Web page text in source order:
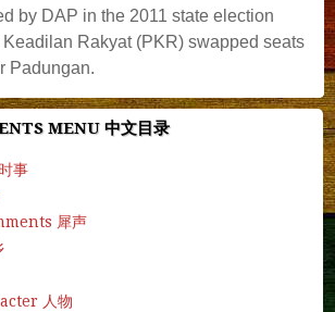
by DAP in the 2011 state election
Rakyat (PKR) swapped seats
Padungan.
MENU 中文目录
事
犀声
人物